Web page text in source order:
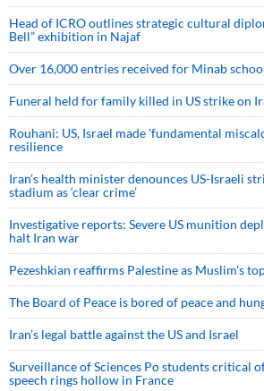
Head of ICRO outlines strategic cultural
Bell” exhibition in Najaf
Over 16,000 entries received for Minab
Funeral held for family killed in US strike on
Rouhani: US, Israel made 'fundamental
resilience
Iran’s health minister denounces US-Israeli
stadium as ‘clear crime’
Investigative reports: Severe US munition
halt Iran war
Pezeshkian reaffirms Palestine as Muslim's
The Board of Peace is bored of peace and
Iran’s legal battle against the US and Israel
Surveillance of Sciences Po students critical
speech rings hollow in France